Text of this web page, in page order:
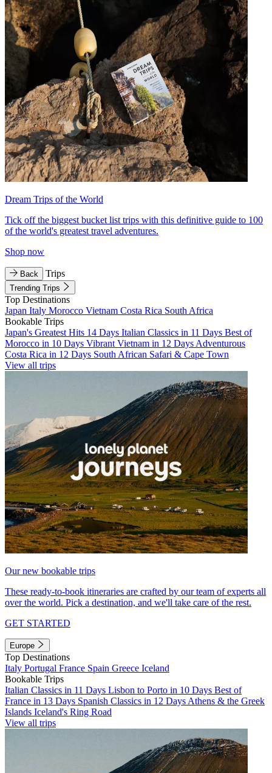
Dream Trips of the World
Tick off the biggest bucket list trips with this definitive guide to 100
of the world's greatest travel adventures.
Shop now
Back Trips
Trending Trips
Top Destinations
Japan Italy Morocco Vietnam Costa Rica South Africa
Bookable Trips
Japan's Greatest Hits 14 Days Italian Classics in 11 Days Best of
Morocco in 10 Days Vibrant Vietnam in 12 Days Adventurous
Costa Rica in 12 Days South African Safari & Cape Town
View all trips
Our new bookable trips
These ready-to-book itineraries are crafted by our team of experts all
over the world. Pick a destination, and we'll take care of the rest.
GET STARTED
Europe
Top Destinations
Italy Portugal France Spain Greece Iceland
Bookable Trips
Italian Classics in 11 Days Lisbon to Porto in 10 Days Best of
France in 13 Days Spanish Classics in 12 Days Athens & the Greek
Islands Iceland's Ring Road
View all trips